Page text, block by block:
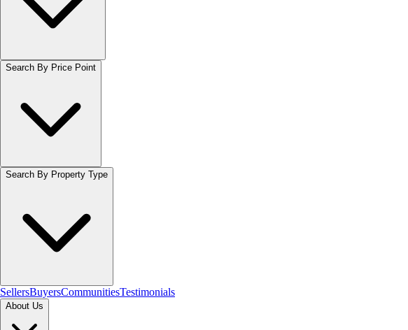
Search By Price Point
Search By Property Type
SellersBuyersCommunitiesTestimonials
About Us